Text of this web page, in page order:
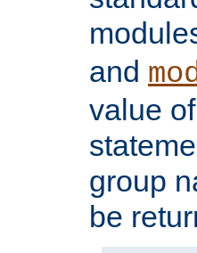
and
value
group
be